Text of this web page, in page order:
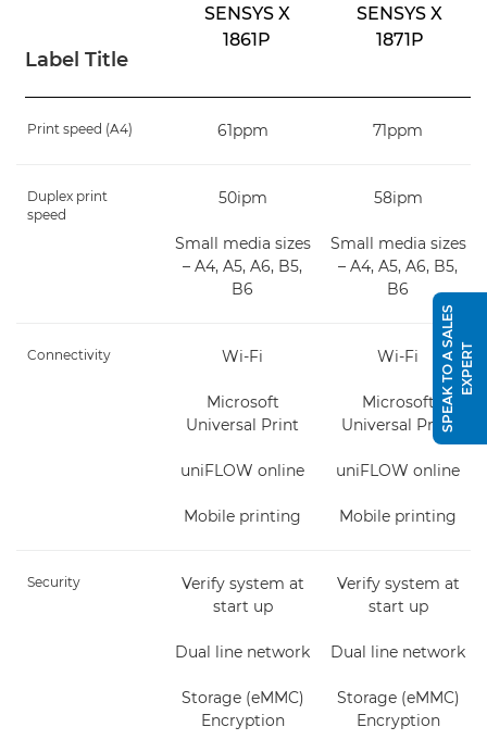
Label Title
SENSYS X
1861P
SENSYS X
1871P
Print speed (A4) 61ppm 71ppm
Duplex print
speed
50ipm
Small media sizes
– A4, A5, A6, B5,
B6
58ipm
Small media sizes
– A4, A5, A6, B5,
B6
Connectivity Wi-Fi
Microsoft
Universal Print
uniFLOW online
Mobile printing
Wi-Fi
Microsoft
Universal Print
uniFLOW online
Mobile printing
Security
Verify system at
start up
Dual line network
Storage (eMMC)
Encryption
Verify system at
start up
Dual line network
Storage (eMMC)
Encryption
S
P
E
A
K
T
O
A
S
A
L
E
S
E
X
P
E
RT